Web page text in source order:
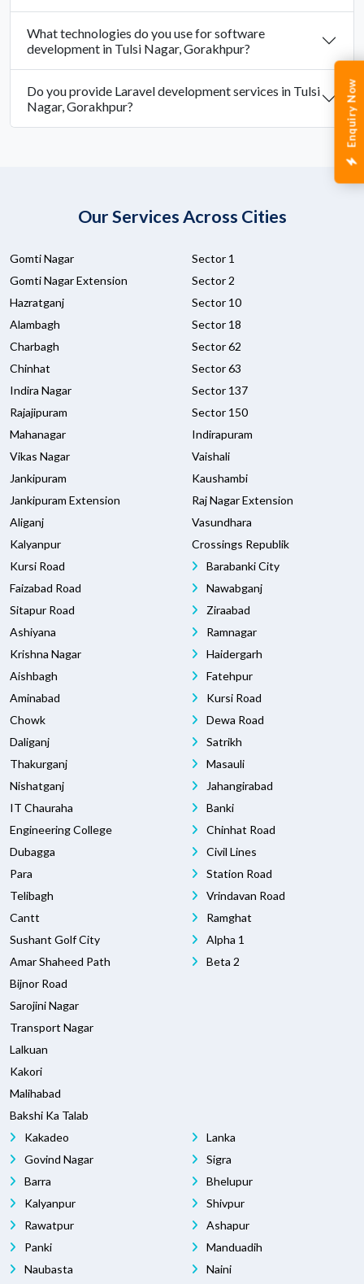
Enquiry Now
What technologies do you use for software
development in Tulsi Nagar, Gorakhpur?
Do you provide Laravel development services in Tulsi
Nagar, Gorakhpur?
Our Services Across Cities
Gomti Nagar
Gomti Nagar Extension
Hazratganj
Alambagh
Charbagh
Chinhat
Indira Nagar
Rajajipuram
Mahanagar
Vikas Nagar
Jankipuram
Jankipuram Extension
Aliganj
Kalyanpur
Kursi Road
Faizabad Road
Sitapur Road
Ashiyana
Krishna Nagar
Aishbagh
Aminabad
Chowk
Daliganj
Thakurganj
Nishatganj
IT Chauraha
Engineering College
Dubagga
Para
Telibagh
Cantt
Sushant Golf City
Amar Shaheed Path
Bijnor Road
Sarojini Nagar
Transport Nagar
Lalkuan
Kakori
Malihabad
Bakshi Ka Talab
Sector 1
Sector 2
Sector 10
Sector 18
Sector 62
Sector 63
Sector 137
Sector 150
Indirapuram
Vaishali
Kaushambi
Raj Nagar Extension
Vasundhara
Crossings Republik
Barabanki City
Nawabganj
Ziraabad
Ramnagar
Haidergarh
Fatehpur
Kursi Road
Dewa Road
Satrikh
Masauli
Jahangirabad
Banki
Chinhat Road
Civil Lines
Station Road
Vrindavan Road
Ramghat
Alpha 1
Beta 2
Kakadeo
Govind Nagar
Barra
Kalyanpur
Rawatpur
Panki
Naubasta
Lanka
Sigra
Bhelupur
Shivpur
Ashapur
Manduadih
Naini